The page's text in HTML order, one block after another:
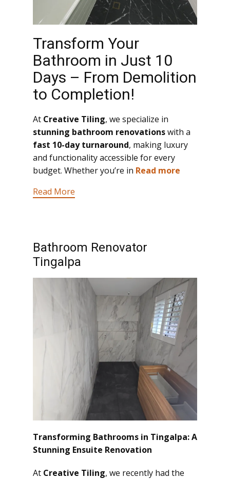
Transform Your
Bathroom in Just 10
Days – From Demolition
to Completion!
At Creative Tiling, we specialize in
stunning bathroom renovationswith a
fast 10-day turnaround, making luxury
and functionality accessible for every
budget. Whether you’re in Read more
Read More
Bathroom Renovator
Tingalpa
Transforming Bathrooms in Tingalpa: A
Stunning Ensuite Renovation
At Creative Tiling, we recently had the